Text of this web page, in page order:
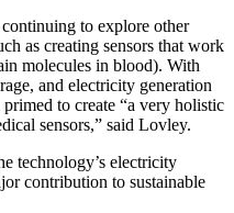
to explore other
as creating sensors that work
molecules in blood). With
and electricity generation
to create “a very holistic
sensors,” said Lovley.
technology’s electricity
contribution to sustainable